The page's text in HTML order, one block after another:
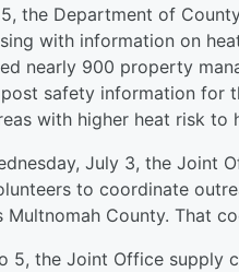
the Department of
with information on
nearly 900 property
safety information for
with higher heat risk
July 3, the Joint
to coordinate
Multnomah County. That
5, the Joint Office supply